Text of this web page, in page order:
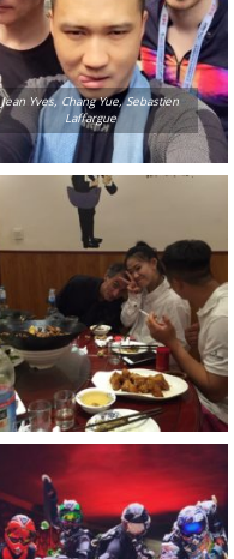
Jean Yves, Chang Yue, Sebastien
Laffargue